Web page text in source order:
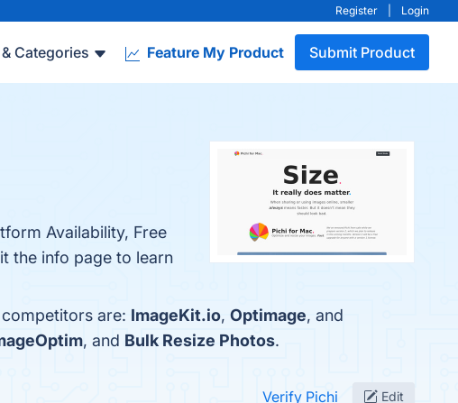
Register Login
Categories Feature My Product Submit Product
Availability, Free
the info page to learn
are: ImageKit.io, Optimage, and
, and Bulk Resize Photos.
Verify Pichi Edit